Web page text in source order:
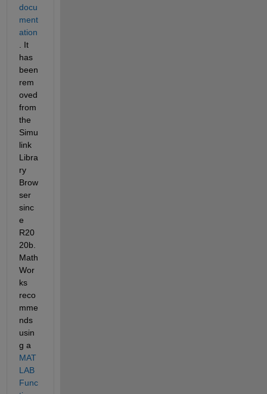
docu
ment
ation
. It
has
been
rem
oved
from
the
Simu
link
Libra
ry
Brow
ser
sinc
e
R20
20b.
Math
Wor
ks
reco
mme
nds
usin
g a
MAT
LAB
Func